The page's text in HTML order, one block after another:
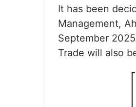
It has been
Management,
September
Trade will also